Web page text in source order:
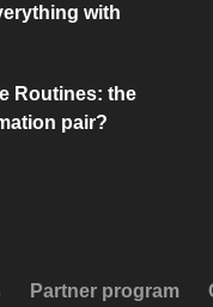
with
Routines: the
pair?
Partner program